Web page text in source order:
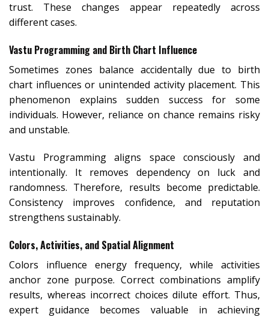
trust. These changes appear repeatedly across
different cases.
Vastu Programming and Birth Chart Influence
Sometimes zones balance accidentally due to birth
chart influences or unintended activity placement. This
phenomenon explains sudden success for some
individuals. However, reliance on chance remains risky
and unstable.
Vastu Programming aligns space consciously and
intentionally. It removes dependency on luck and
randomness. Therefore, results become predictable.
Consistency improves confidence, and reputation
strengthens sustainably.
Colors, Activities, and Spatial Alignment
Colors influence energy frequency, while activities
anchor zone purpose. Correct combinations amplify
results, whereas incorrect choices dilute effort. Thus,
expert guidance becomes valuable in achieving